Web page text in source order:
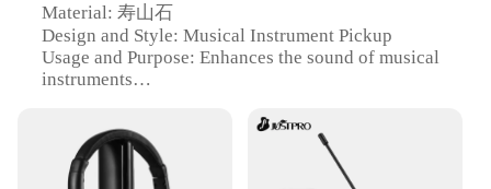
Material: 寿山石
Design and Style: Musical Instrument Pickup
Usage and Purpose: Enhances the sound of musical
instruments
Parts and Accessories: Comes with necessary
components for installation